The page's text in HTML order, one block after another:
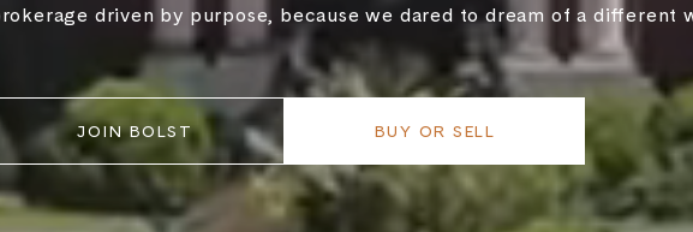
driven by purpose, because we dared to dream of a different
JOIN BOLST BUY OR SELL